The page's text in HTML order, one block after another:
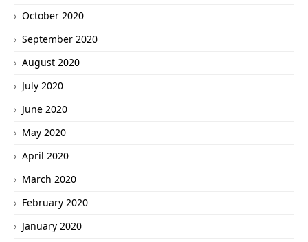
October 2020
September 2020
August 2020
July 2020
June 2020
May 2020
April 2020
March 2020
February 2020
January 2020